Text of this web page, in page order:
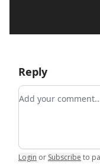
Reply
Add your comment
Login or Subscribe to